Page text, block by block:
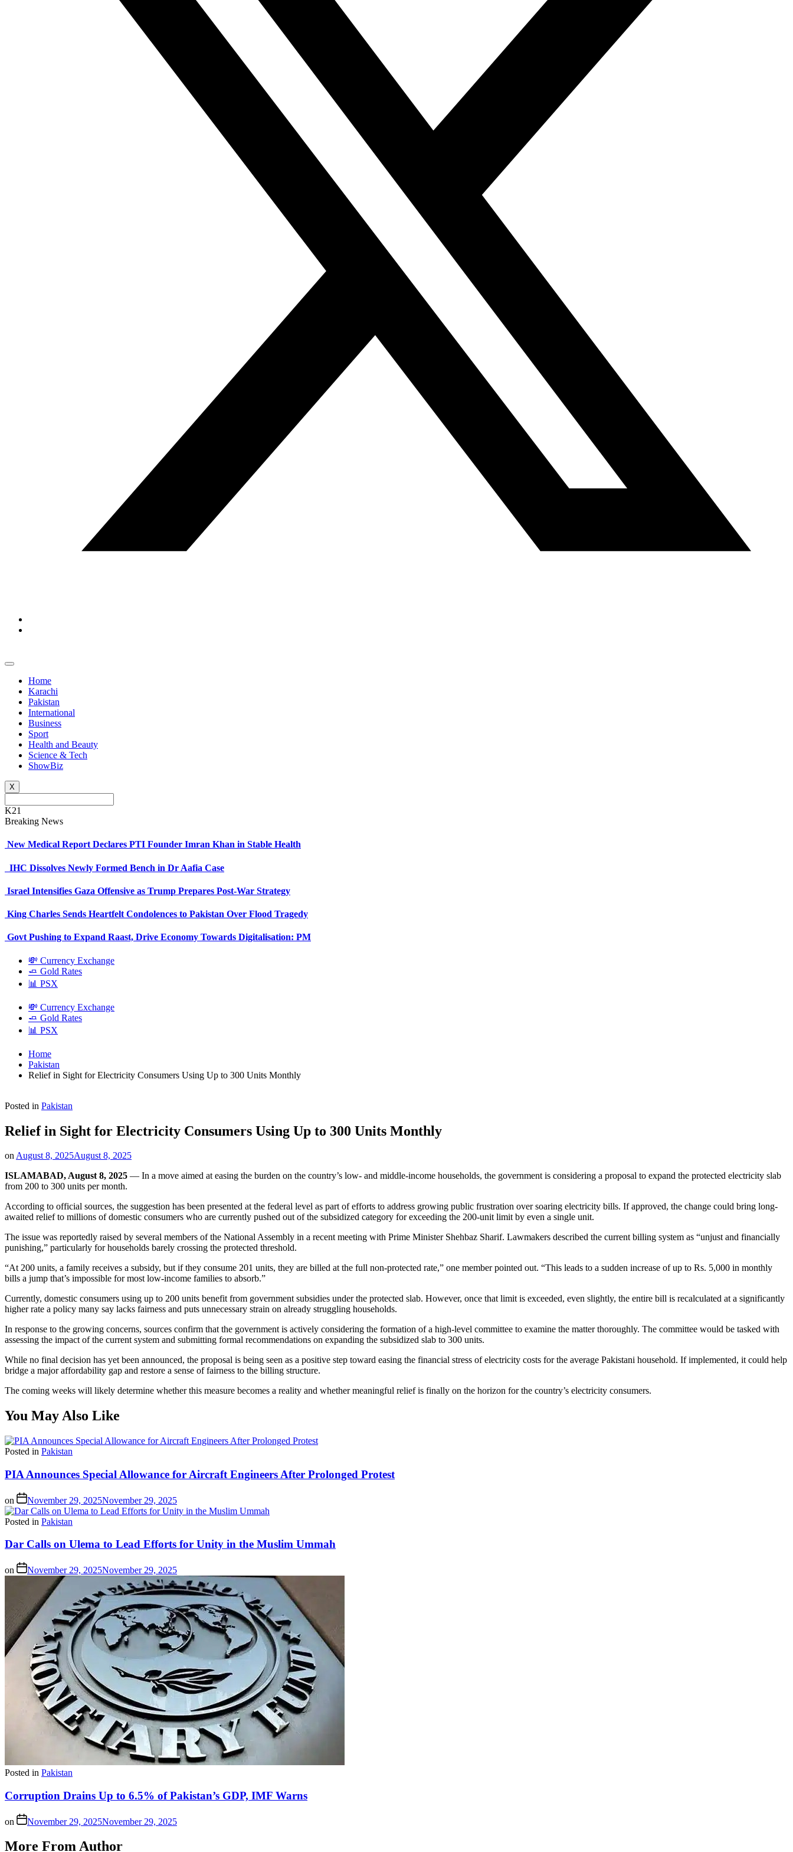
Home
Karachi
Pakistan
International
Business
Sport
Health and Beauty
Science & Tech
ShowBiz
X
K21
Breaking News
New Medical Report Declares PTI Founder Imran Khan in Stable Health
IHC Dissolves Newly Formed Bench in Dr Aafia Case
Israel Intensifies Gaza Offensive as Trump Prepares Post-War Strategy
King Charles Sends Heartfelt Condolences to Pakistan Over Flood Tragedy
Govt Pushing to Expand Raast, Drive Economy Towards Digitalisation: PM
💸 Currency Exchange
🧈 Gold Rates
📊 PSX
💸 Currency Exchange
🧈 Gold Rates
📊 PSX
Home
Pakistan
Relief in Sight for Electricity Consumers Using Up to 300 Units Monthly
Posted in Pakistan
Relief in Sight for Electricity Consumers Using Up to 300 Units Monthly
onAugust 8, 2025August 8, 2025
ISLAMABAD, August 8, 2025 — In a move aimed at easing the burden on the country’s low- and middle-income households, the government is considering a proposal to expand the protected electricity slab
from 200 to 300 units per month.
According to official sources, the suggestion has been presented at the federal level as part of efforts to address growing public frustration over soaring electricity bills. If approved, the change could bring long-
awaited relief to millions of domestic consumers who are currently pushed out of the subsidized category for exceeding the 200-unit limit by even a single unit.
The issue was reportedly raised by several members of the National Assembly in a recent meeting with Prime Minister Shehbaz Sharif. Lawmakers described the current billing system as “unjust and financially
punishing,” particularly for households barely crossing the protected threshold.
“At 200 units, a family receives a subsidy, but if they consume 201 units, they are billed at the full non-protected rate,” one member pointed out. “This leads to a sudden increase of up to Rs. 5,000 in monthly
bills a jump that’s impossible for most low-income families to absorb.”
Currently, domestic consumers using up to 200 units benefit from government subsidies under the protected slab. However, once that limit is exceeded, even slightly, the entire bill is recalculated at a significantly
higher rate a policy many say lacks fairness and puts unnecessary strain on already struggling households.
In response to the growing concerns, sources confirm that the government is actively considering the formation of a high-level committee to examine the matter thoroughly. The committee would be tasked with
assessing the impact of the current system and submitting formal recommendations on expanding the subsidized slab to 300 units.
While no final decision has yet been announced, the proposal is being seen as a positive step toward easing the financial stress of electricity costs for the average Pakistani household. If implemented, it could help
bridge a major affordability gap and restore a sense of fairness to the billing structure.
The coming weeks will likely determine whether this measure becomes a reality and whether meaningful relief is finally on the horizon for the country’s electricity consumers.
You May Also Like
Posted in Pakistan
PIA Announces Special Allowance for Aircraft Engineers After Prolonged Protest
on November 29, 2025November 29, 2025
Posted in Pakistan
Dar Calls on Ulema to Lead Efforts for Unity in the Muslim Ummah
on November 29, 2025November 29, 2025
Posted in Pakistan
Corruption Drains Up to 6.5% of Pakistan’s GDP, IMF Warns
on November 29, 2025November 29, 2025
More From Author